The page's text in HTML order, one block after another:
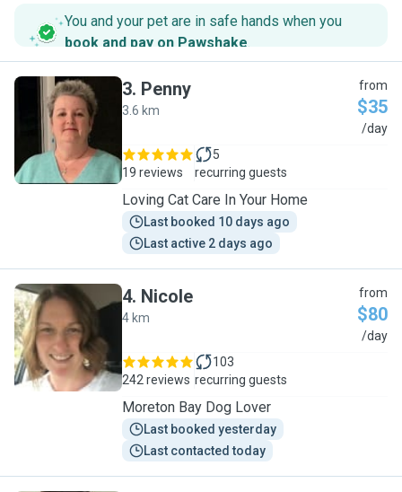
You and your pet are in safe hands when you
book and pay on Pawshake.
P
3. Penny
3.6 km
from
$35
/day
19 reviews
5
recurring guests
Loving Cat Care In Your Home
Last booked 10 days ago
Last active 2 days ago
N
4. Nicole
4 km
from
$80
/day
242 reviews
103
recurring guests
Moreton Bay Dog Lover
Last booked yesterday
Last contacted today